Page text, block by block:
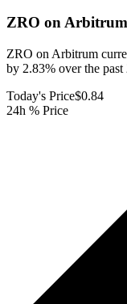
ZRO on Arbitrum
ZRO on Arbitrum
by 2.83% over the past
Today's Price$0.84
24h % Price